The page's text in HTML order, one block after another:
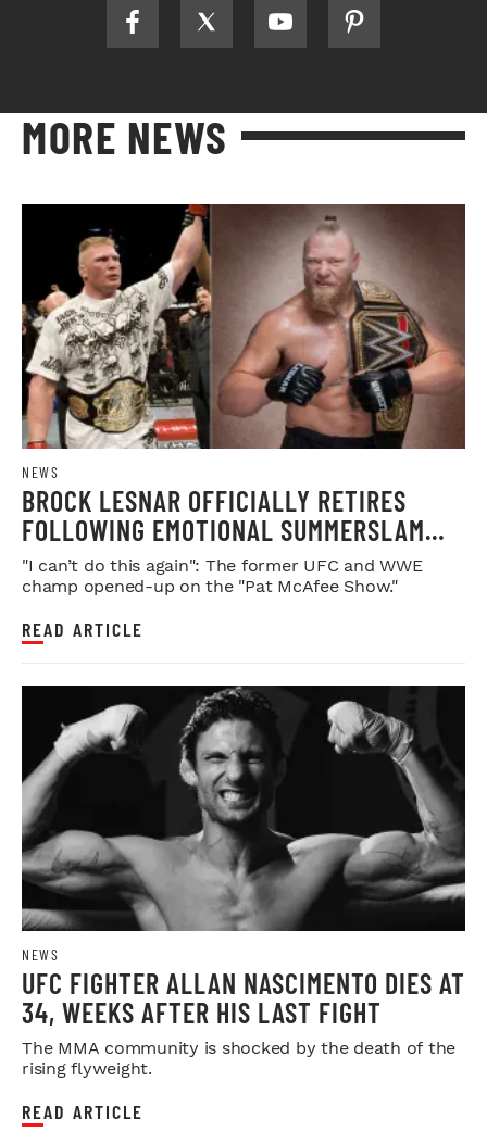
MORE NEWS
NEWS
BROCK LESNAR OFFICIALLY RETIRES
FOLLOWING EMOTIONAL SUMMERSLAM
FAREWELL
"I can’t do this again": The former UFC and WWE
champ opened-up on the "Pat McAfee Show."
READ ARTICLE
NEWS
UFC FIGHTER ALLAN NASCIMENTO DIES AT
34, WEEKS AFTER HIS LAST FIGHT
The MMA community is shocked by the death of the
rising flyweight.
READ ARTICLE